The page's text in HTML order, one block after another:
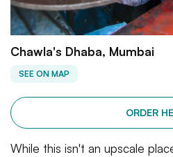
Chawla's Dhaba, Mumbai
SEE ON MAP
ORDER
While this isn't an upscale